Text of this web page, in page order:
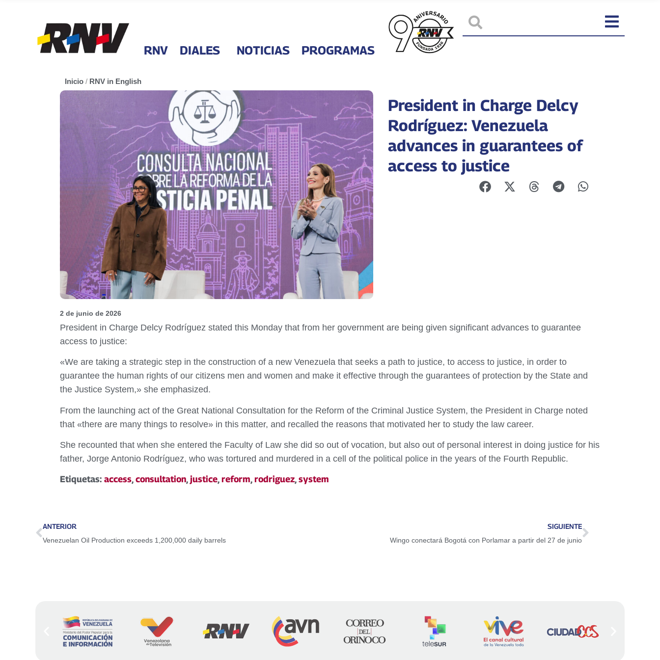
RNV DIALES NOTICIAS PROGRAMAS
Inicio / RNV in English
President in Charge Delcy
Rodríguez: Venezuela
advances in guarantees of
access to justice
2 de junio de 2026
President in Charge Delcy Rodríguez stated this Monday that from her government are being given significant advances to guarantee
access to justice:
«We are taking a strategic step in the construction of a new Venezuela that seeks a path to justice, to access to justice, in order to
guarantee the human rights of our citizens men and women and make it effective through the guarantees of protection by the State and
the Justice System,» she emphasized.
From the launching act of the Great National Consultation for the Reform of the Criminal Justice System, the President in Charge noted
that «there are many things to resolve» in this matter, and recalled the reasons that motivated her to study the law career.
She recounted that when she entered the Faculty of Law she did so out of vocation, but also out of personal interest in doing justice for his
father, Jorge Antonio Rodríguez, who was tortured and murdered in a cell of the political police in the years of the Fourth Republic.
Etiquetas: access,consultation,justice,reform,rodriguez,system
ANTERIOR
Venezuelan Oil Production exceeds 1,200,000 daily barrels
SIGUIENTE
Wingo conectará Bogotá con Porlamar a partir del 27 de junio